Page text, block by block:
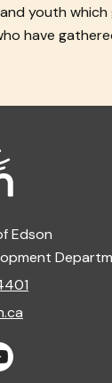
youth
have
Edson